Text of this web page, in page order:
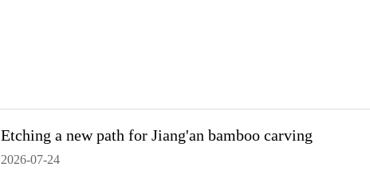
Etching a new path for Jiang'an bamboo carving
2026-07-24